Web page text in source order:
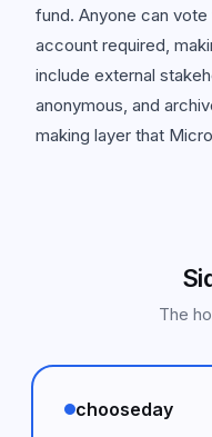
fund. Anyone can
account required,
include external
anonymous, and
making layer that
The
chooseday